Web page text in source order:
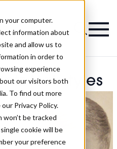
your computer.
information about
and allow us to
in order to
experience
our visitors both
To find out more
our Privacy Policy.
won’t be tracked
cookie will be
your preference
Hairstyles